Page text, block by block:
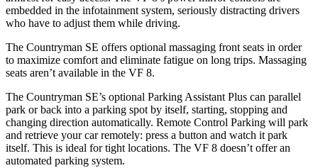
embedded in the infotainment system, seriously distracting drivers
who have to adjust them while driving.
The Countryman SE offers optional massaging front seats in order
to maximize comfort and eliminate fatigue on long trips. Massaging
seats aren’t available in the VF 8.
The Countryman SE’s optional Parking Assistant Plus can parallel
park or back into a parking spot by itself, starting, stopping and
changing direction automatically. Remote Control Parking will park
and retrieve your car remotely: press a button and watch it park
itself. This is ideal fortight locations. The VF 8 doesn’t offer an
automated parking system.